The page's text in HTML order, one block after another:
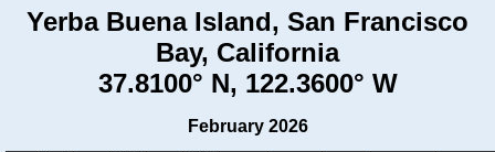
Yerba Buena Island, San Francisco
Bay, California
37.8100° N, 122.3600° W
February 2026